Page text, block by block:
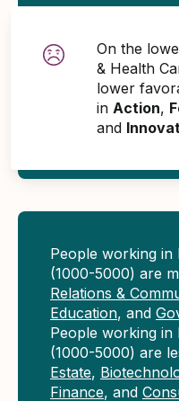
On the
& Health
lower
in Action,
and
People working in
(1000-5000) are
Relations &
Education, and
People working in
(1000-5000) are
Estate,
Finance, and